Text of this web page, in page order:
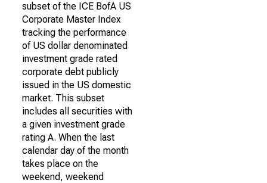
subset of the ICE BofA US
Corporate Master Index
tracking the performance
of US dollar denominated
investment grade rated
corporate debt publicly
issued in the US domestic
market. This subset
includes all securities with
a given investment grade
rating A. When the last
calendar day of the month
takes place on the
weekend, weekend